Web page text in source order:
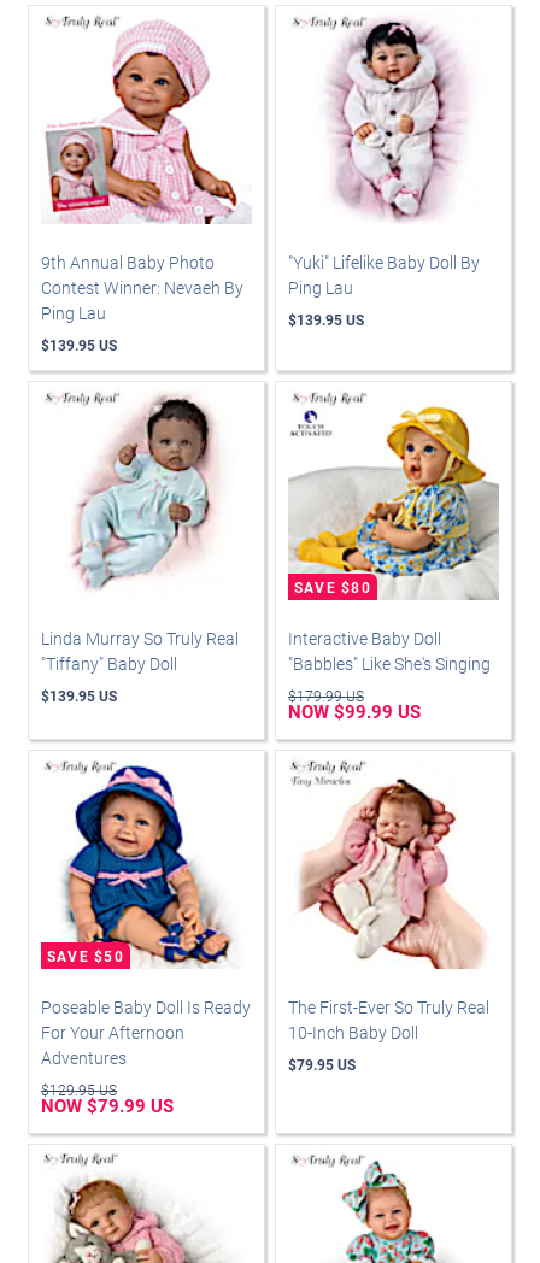
9th Annual Baby Photo
Contest Winner: Nevaeh By
Ping Lau
$139.95 US
"Yuki" Lifelike Baby Doll By
Ping Lau
$139.95 US
Linda Murray So Truly Real
"Tiffany" Baby Doll
$139.95 US
Interactive Baby Doll
"Babbles" Like She's Singing
$179.99 US
NOW $99.99 US
Poseable Baby Doll Is Ready
For Your Afternoon
Adventures
$129.95 US
NOW $79.99 US
The First-Ever So Truly Real
10-Inch Baby Doll
$79.95 US